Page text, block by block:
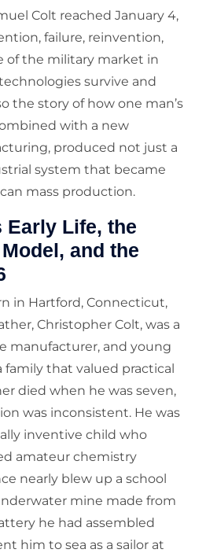
Colt reached January 4,
failure, reinvention,
of the military market in
survive and
the story of how one man’s
with a new
produced not just a
system that became
mass production.
Early Life, the
and the
in Hartford, Connecticut,
Christopher Colt, was a
manufacturer, and young
family that valued practical
died when he was seven,
was inconsistent. He was
inventive child who
amateur chemistry
nearly blew up a school
mine made from
he had assembled
him to sea as a sailor at